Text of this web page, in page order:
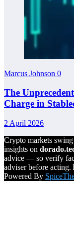
Marcus Johnson 0
The
Charge in
2 April 2026
Crypto markets
insights on
advice — so verify
adviser before acting.
Powered By